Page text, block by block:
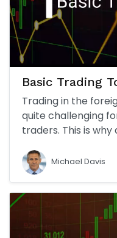
Basic Trading
Trading in the
quite challenging
traders. This is why
Michael Davis